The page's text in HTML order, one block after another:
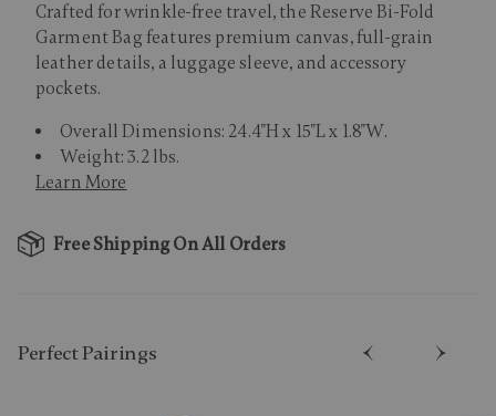
Crafted for wrinkle-free travel, the Reserve Bi-Fold
Garment Bag features premium canvas, full-grain
leather details, a luggage sleeve, and accessory
pockets.
Overall Dimensions: 24.4"H x 15"L x 1.8"W.
Weight: 3.2 lbs.
Learn More
Free Shipping On All Orders
Perfect Pairing​s